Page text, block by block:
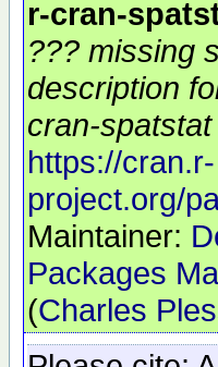
r-cran-
??? missing
description
cran-
https://cran.r-
project.org/
Maintainer:
Packages
(Charles